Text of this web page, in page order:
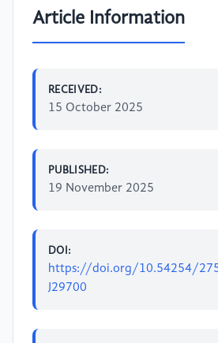
Article Information
RECEIVED:
15 October 2025
PUBLISHED:
19 November 2025
DOI:
https://doi.org/10.54254/
J29700